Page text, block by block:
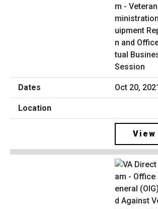
m -
uipment
n and
tual
Session
Oct 20,